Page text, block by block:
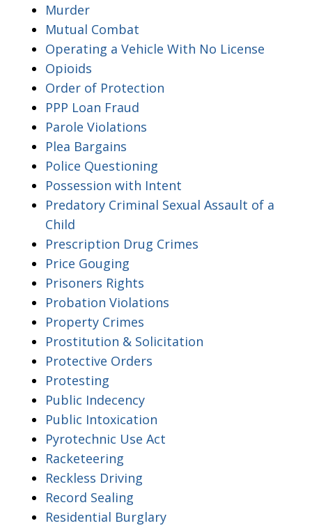
Murder
Mutual Combat
Operating a Vehicle With No License
Opioids
Order of Protection
PPP Loan Fraud
Parole Violations
Plea Bargains
Police Questioning
Possession with Intent
Predatory Criminal Sexual Assault of a
Child
Prescription Drug Crimes
Price Gouging
Prisoners Rights
Probation Violations
Property Crimes
Prostitution & Solicitation
Protective Orders
Protesting
Public Indecency
Public Intoxication
Pyrotechnic Use Act
Racketeering
Reckless Driving
Record Sealing
Residential Burglary